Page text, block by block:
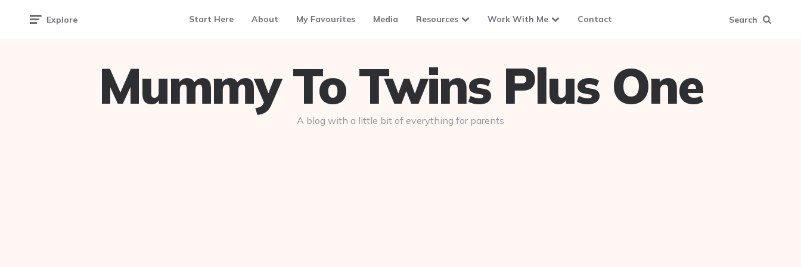
Explore Start Here About My Favourites Media Resources Work With Me Contact Search
Mummy To Twins Plus One
A blog with a little bit of everything for parents